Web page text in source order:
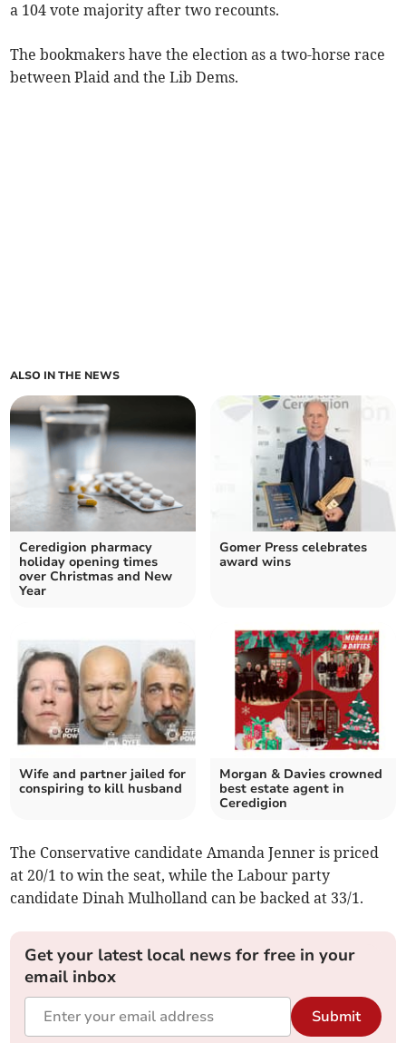
a 104 vote majority after two recounts.
The bookmakers have the election as a two-horse race
between Plaid and the Lib Dems.
ALSO IN THE NEWS
Ceredigion pharmacy
holiday opening times
over Christmas and New
Year
Gomer Press celebrates
award wins
Wife and partner jailed for
conspiring to kill husband
Morgan & Davies crowned
best estate agent in
Ceredigion
The Conservative candidate Amanda Jenner is priced
at 20/1 to win the seat, while the Labour party
candidate Dinah Mulholland can be backed at 33/1.
Get your latest local news for free in your
email inbox
Submit